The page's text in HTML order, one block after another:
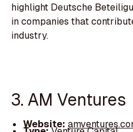
highlight Deutsche
in companies that
industry.
3. AM Ventures
Website: